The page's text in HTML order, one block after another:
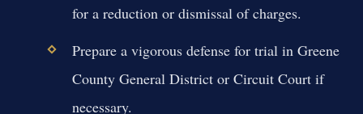
for a reduction or dismissal of charges.
Prepare a vigorous defense for trial in Greene
County General District or Circuit Court if
necessary.